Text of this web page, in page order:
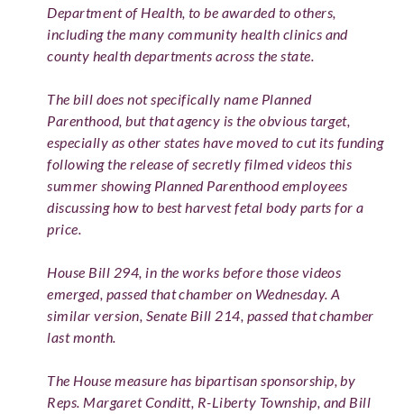
Department of Health, to be awarded to others,
including the many community health clinics and
county health departments across the state.
The bill does not specifically name Planned
Parenthood, but that agency is the obvious target,
especially as other states have moved to cut its funding
following the release of secretly filmed videos this
summer showing Planned Parenthood employees
discussing how to best harvest fetal body parts for a
price.
House Bill 294, in the works before those videos
emerged, passed that chamber on Wednesday. A
similar version, Senate Bill 214, passed that chamber
last month.
The House measure has bipartisan sponsorship, by
Reps. Margaret Conditt, R-Liberty Township, and Bill